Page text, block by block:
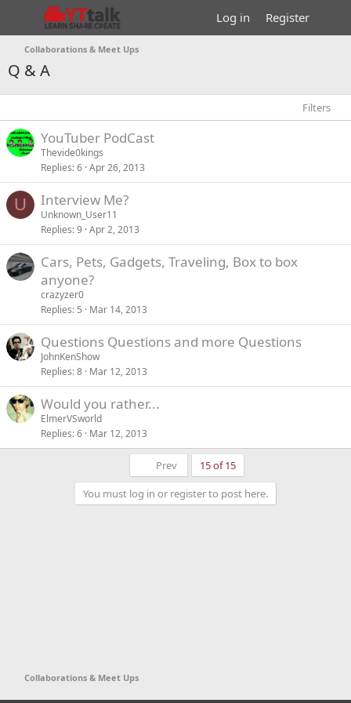
Log in Register
Collaborations & Meet Ups
Q & A
Filters
YouTuber PodCast
Thevide0kings
Replies 6 Apr 26, 2013
U Interview Me?
Unknown_User11
Replies 9 Apr 2, 2013
Cars, Pets, Gadgets, Traveling, Box to box
anyone?
crazyzer0
Replies 5 Mar 14, 2013
l
Questions Questions and more Questions
JohnKenShow
Replies 8 Mar 12, 2013
Would you rather...
ElmerVSworld
Replies 6 Mar 12, 2013
Prev
15 of 15
You must log in or register to post here.
Collaborations & Meet Ups